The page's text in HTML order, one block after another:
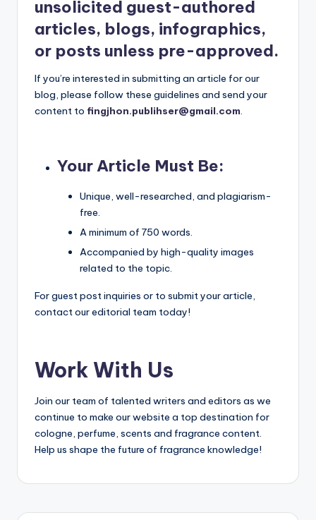
unsolicited guest-authored
articles, blogs, infographics,
or posts unless pre-approved.
If you’re interested in submitting an article for our
blog, please follow these guidelines and send your
content to fingjhon.publihser@gmail.com.
Your Article Must Be:
Unique, well-researched, and plagiarism-
free.
A minimum of 750 words.
Accompanied by high-quality images
related to the topic.
For guest post inquiries or to submit your article,
contact our editorial team today!
Work With Us
Join our team of talented writers and editors as we
continue to make our website a top destination for
cologne, perfume, scents and fragrance content.
Help us shape the future of fragrance knowledge!